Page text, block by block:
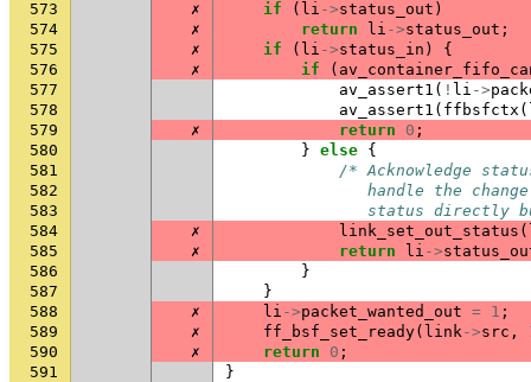
573
✗ if ( li ->status_out )
574
✗ return li ->status_out ;
575
✗ if ( li ->status_in )
{
576
✗ if (
577
av_assert1 ( ! li ->
578
av_assert1 ( ffbsfctx (
579
✗ return 0 ;
580
} else {
581
/* Acknowledge
582
handle the
583
status directly
584
✗ link_set_out_status (
585
✗ return li ->
586
}
587
}
588
✗ li ->packet_wanted_out = 1 ;
589
✗ ff_bsf_set_ready( link->src ,
590
✗ return 0 ;
591
}